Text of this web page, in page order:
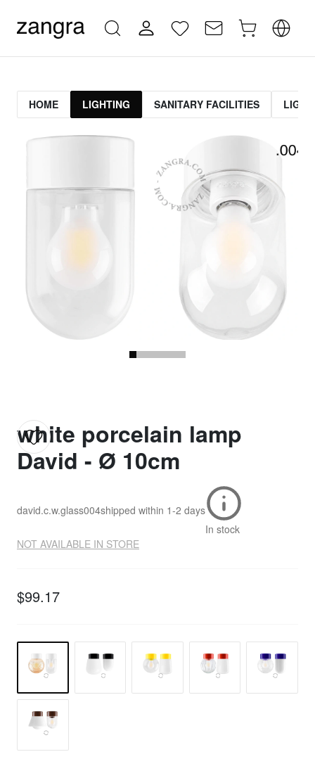
HOME LIGHTING SANITARY FACILITIES
white porcelain lamp
David - Ø 10cm
david.c.w.glass004shipped within 1-2 days
In stock
NOT AVAILABLE IN STORE
$99.17